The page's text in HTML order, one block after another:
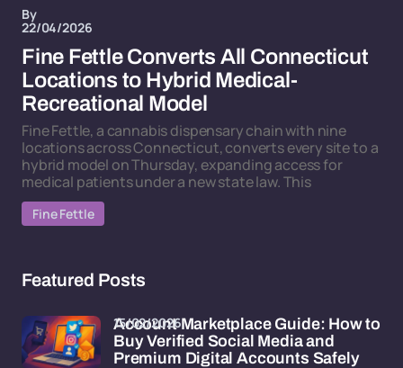
By
22/04/2026
Fine Fettle Converts All Connecticut
Locations to Hybrid Medical-
Recreational Model
Fine Fettle, a cannabis dispensary chain with nine
locations across Connecticut, converts every site to a
hybrid model on Thursday, expanding access for
medical patients under a new state law. This
Fine Fettle
Featured Posts
Account Marketplace Guide: How to
Buy Verified Social Media and
Premium Digital Accounts Safely
15/02/2026